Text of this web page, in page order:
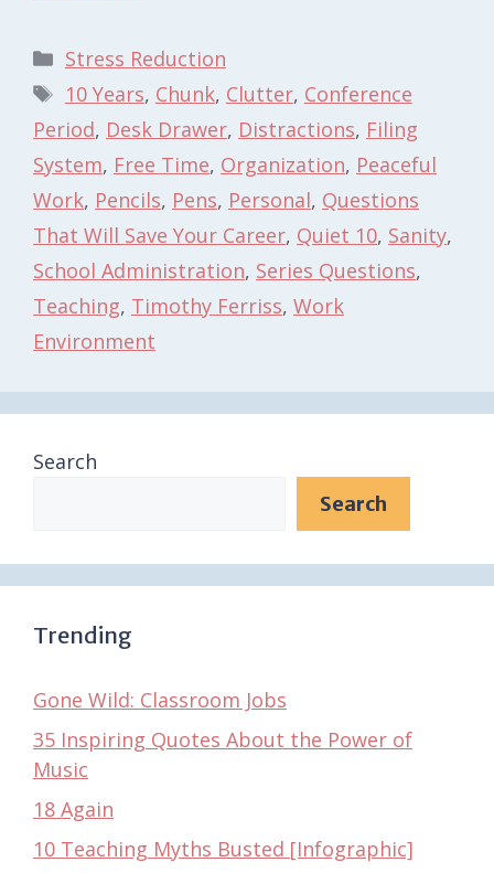
Categories
Stress Reduction
Tags
10 Years, Chunk, Clutter, Conference
Period, Desk Drawer, Distractions, Filing
System, Free Time, Organization, Peaceful
Work, Pencils, Pens, Personal, Questions
That Will Save Your Career, Quiet 10, Sanity,
School Administration, Series Questions,
Teaching, Timothy Ferriss, Work
Environment
Search
Search
Trending
Gone Wild: Classroom Jobs
35 Inspiring Quotes About the Power of
Music
18 Again
10 Teaching Myths Busted [Infographic]